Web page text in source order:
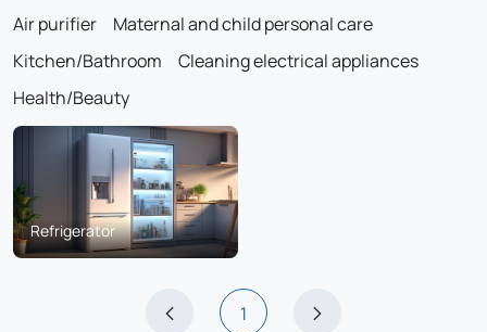
Air purifier
Maternal and child personal care
Kitchen/Bathroom
Cleaning electrical appliances
Health/Beauty
Refrigerator
1